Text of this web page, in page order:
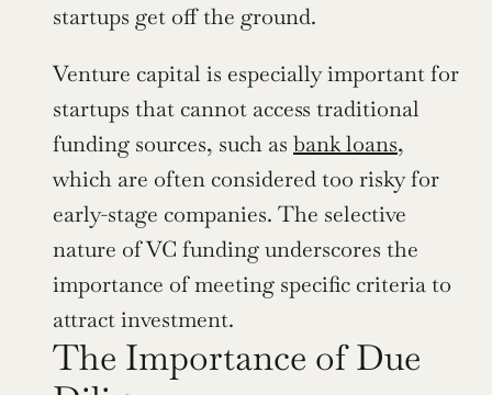
startups get off the ground.
Venture capital is especially important for
startups that cannot access traditional
funding sources, such as bank loans,
which are often considered too risky for
early-stage companies. The selective
nature of VC funding underscores the
importance of meeting specific criteria to
attract investment.
The Importance of Due